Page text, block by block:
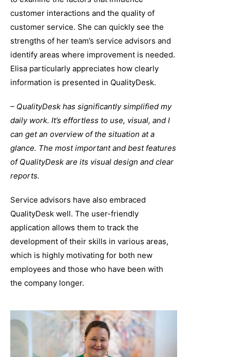
customer interactions and the quality of
customer service. She can quickly see the
strengths of her team’s service advisors and
identify areas where improvement is needed.
Elisa particularly appreciates how clearly
information is presented in QualityDesk.
– QualityDesk has significantly simplified my
daily work. It’s effortless to use, visual, and I
can get an overview of the situation at a
glance. The most important and best features
of QualityDesk are its visual design and clear
reports.
Service advisors have also embraced
QualityDesk well. The user-friendly
application allows them to track the
development of their skills in various areas,
which is highly motivating for both new
employees and those who have been with
the company longer.